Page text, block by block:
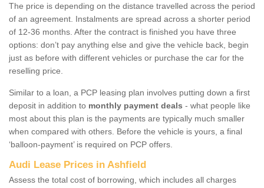
The price is depending on the distance travelled across the period
of an agreement. Instalments are spread across a shorter period
of 12-36 months. After the contract is finished you have three
options: don’t pay anything else and give the vehicle back, begin
just as before with different vehicles or purchase the car for the
reselling price.
Similar to a loan, a PCP leasing plan involves putting down a first
deposit in addition to monthly payment deals - what people like
most about this plan is the payments are typically much smaller
when compared with others. Before the vehicle is yours, a final
‘balloon-payment’ is required on PCP offers.
Audi Lease Prices in Ashfield
Assess the total cost of borrowing, which includes all charges